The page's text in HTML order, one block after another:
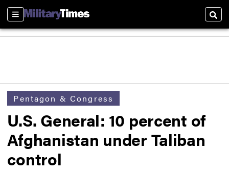
Sections
Pentagon & Congress
U.S. General: 10 percent of
Afghanistan under Taliban
control